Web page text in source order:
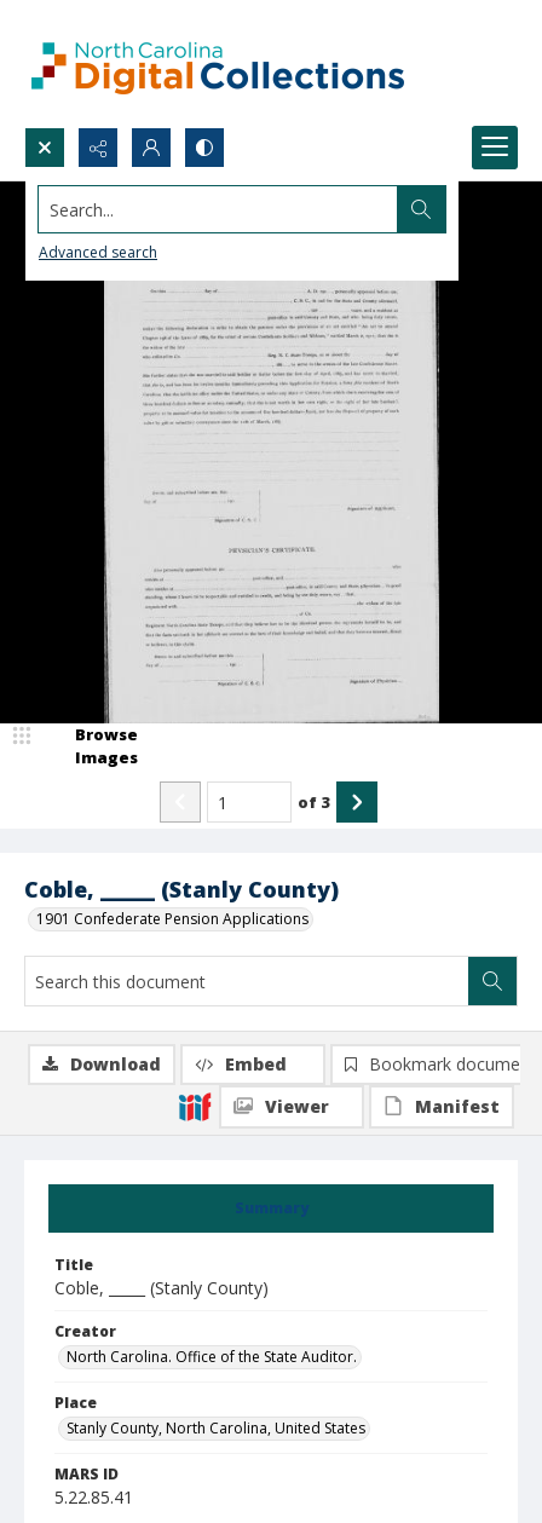
Search...
Advanced search
Coble, _____ (Stanly County)
1901 Confederate Pension Applications
Browse
Images
of 3
Summary
Title
Coble, _____ (Stanly County)
Creator
North Carolina. Office of the State Auditor.
Place
Stanly County, North Carolina, United States
MARS ID
5.22.85.41
Download Embed
Bookmark document
Viewer
Manifest